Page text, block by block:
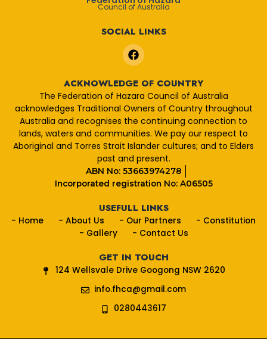
Council of Australia
SOCIAL LINKS
F
a
c
e
b
o
o
k
ACKNOWLEDGE OF COUNTRY
The Federation of Hazara Council of Australia
acknowledges Traditional Owners of Country throughout
Australia and recognises the continuing connection to
lands, waters and communities. We pay our respect to
Aboriginal and Torres Strait Islander cultures; and to Elders
past and present.
ABN No: 53663974278
Incorporated registration No: A06505
USEFULL LINKS
- Home - About Us - Our Partners
- Constitution
- Gallery
- Contact Us
GET IN TOUCH
124 Wellsvale Drive Googong NSW 2620
info.fhca@gmail.com
0280443617